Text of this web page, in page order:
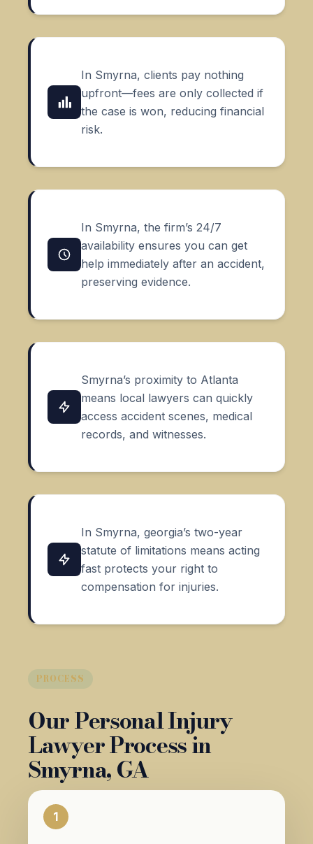
In Smyrna, clients pay nothing
upfront—fees are only collected if
the case is won, reducing financial
risk.
In Smyrna, the firm’s 24/7
availability ensures you can get
help immediately after an accident,
preserving evidence.
Smyrna’s proximity to Atlanta
means local lawyers can quickly
access accident scenes, medical
records, and witnesses.
In Smyrna, georgia’s two-year
statute of limitations means acting
fast protects your right to
compensation for injuries.
PROCESS
Our Personal Injury
Lawyer Process in
Smyrna, GA
1